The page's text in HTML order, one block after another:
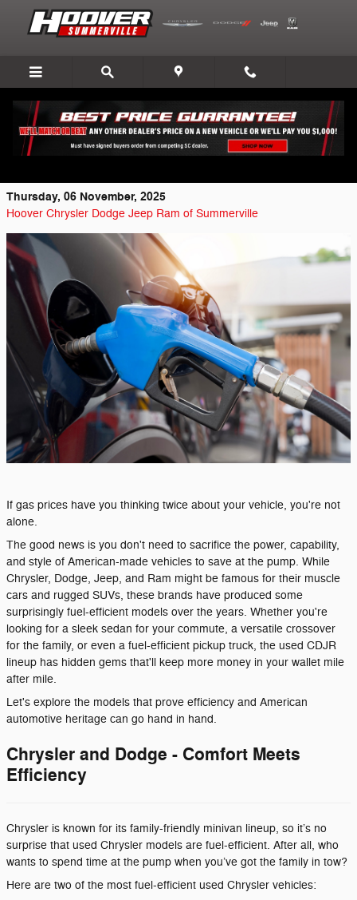
Skip to main content
Most Fuel-Efficient Used Cars from
Thursday, 06 November, 2025
Hoover Chrysler Dodge Jeep Ram of Summerville
If gas prices have you thinking twice about your vehicle, you're not
alone.
The good news is you don't need to sacrifice the power, capability,
and style of American-made vehicles to save at the pump. While
Chrysler, Dodge, Jeep, and Ram might be famous for their muscle
cars and rugged SUVs, these brands have produced some
surprisingly fuel-efficient models over the years. Whether you're
looking for a sleek sedan for your commute, a versatile crossover
for the family, or even a fuel-efficient pickup truck, the used CDJR
lineup has hidden gems that'll keep more money in your wallet mile
after mile.
Let's explore the models that prove efficiency and American
automotive heritage can go hand in hand.
Chrysler and Dodge - Comfort Meets
Efficiency
Chrysler is known for its family-friendly minivan lineup, so it’s no
surprise that used Chrysler models are fuel-efficient. After all, who
wants to spend time at the pump when you’ve got the family in tow?
Here are two of the most fuel-efficient used Chrysler vehicles: